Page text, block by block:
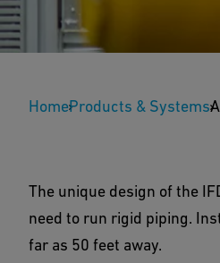
Show Products
HomeProducts & Systems
The unique design of the
need to run rigid piping.
far as 50 feet away.